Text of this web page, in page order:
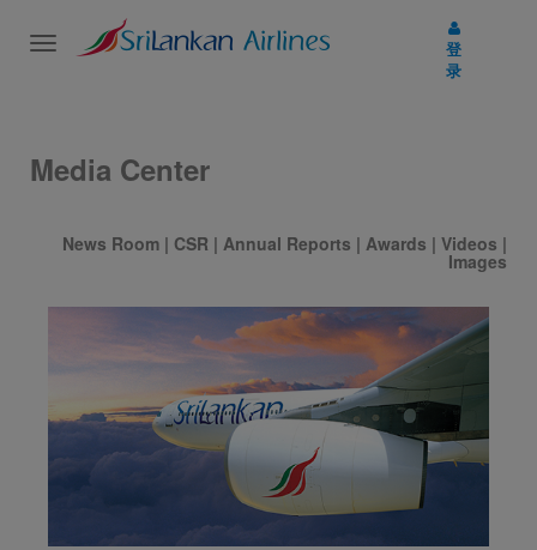
Toggle
登
录
Media Center
News Room | CSR | Annual Reports | Awards | Videos |
Images